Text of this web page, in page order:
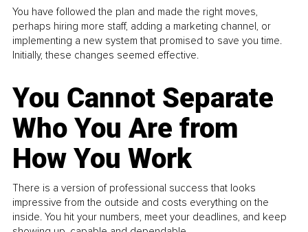
You have followed the plan and made the right moves,
perhaps hiring more staff, adding a marketing channel, or
implementing a new system that promised to save you time.
Initially, these changes seemed effective.
You Cannot Separate
Who You Are from
How You Work
There is a version of professional success that looks
impressive from the outside and costs everything on the
inside. You hit your numbers, meet your deadlines, and keep